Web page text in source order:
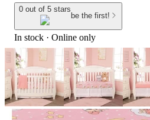
0 out of 5 stars
be the first!
In stock · Online only